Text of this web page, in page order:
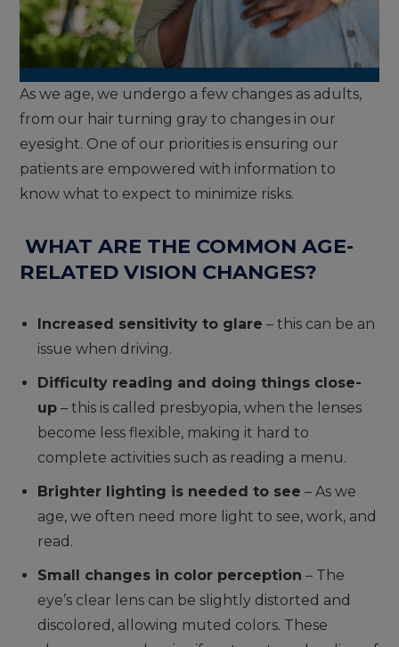
As we age, we undergo a few changes as adults,
from our hair turning gray to changes in our
eyesight. One of our priorities is ensuring our
patients are empowered with information to
know what to expect to minimize risks.
WHAT ARE THE COMMON AGE-
RELATED VISION CHANGES?
Increased sensitivity to glare – this can be an
issue when driving.
Difficulty reading and doing things close-
up – this is called presbyopia, when the lenses
become less flexible, making it hard to
complete activities such as reading a menu.
Brighter lighting is needed to see – As we
age, we often need more light to see, work, and
read.
Small changes in color perception – The
eye’s clear lens can be slightly distorted and
discolored, allowing muted colors. These